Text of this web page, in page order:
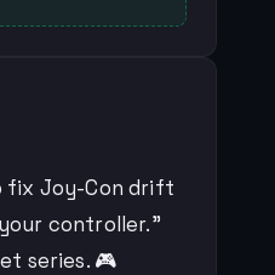
fix Joy-Con drift
controller."
series. 🎮